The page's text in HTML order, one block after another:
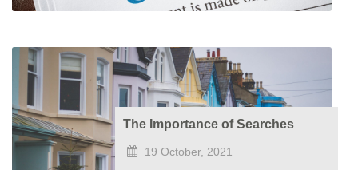
The Importance of Searches
19 October, 2021